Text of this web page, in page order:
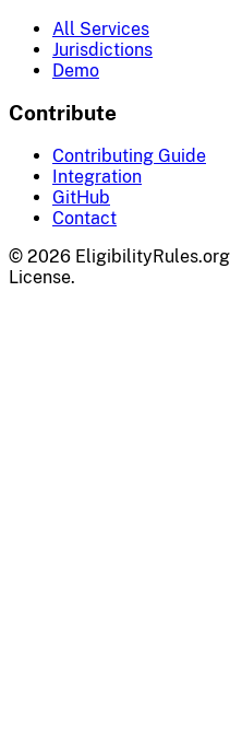
All Services
Jurisdictions
Demo
Contribute
Contributing Guide
Integration
GitHub
Contact
© 2026
License.